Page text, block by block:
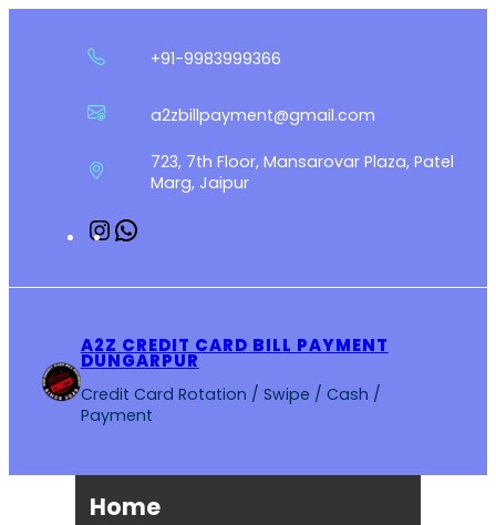
+91-9983999366
a2zbillpayment@gmail.com
723, 7th Floor, Mansarovar Plaza, Patel
Marg, Jaipur
Instagram
A2Z CREDIT CARD BILL PAYMENT
DUNGARPUR
Credit Card Rotation / Swipe / Cash /
Payment
Home